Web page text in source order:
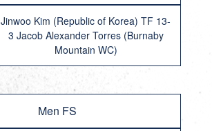
Jinwoo Kim (Republic of Korea) TF 13-
3 Jacob Alexander Torres (Burnaby
Mountain WC)
Men FS